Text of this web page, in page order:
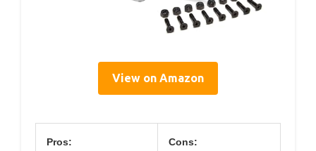
View on Amazon
Pros: Cons: